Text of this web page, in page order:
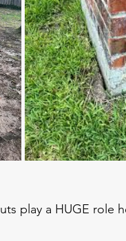
play a HUGE role